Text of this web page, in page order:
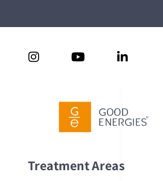
Treatment Areas